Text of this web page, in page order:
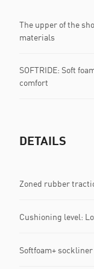
The upper of the
materials
SOFTRIDE: Soft
comfort
DETAILS
Zoned rubber
Cushioning level:
Softfoam+ sockliner